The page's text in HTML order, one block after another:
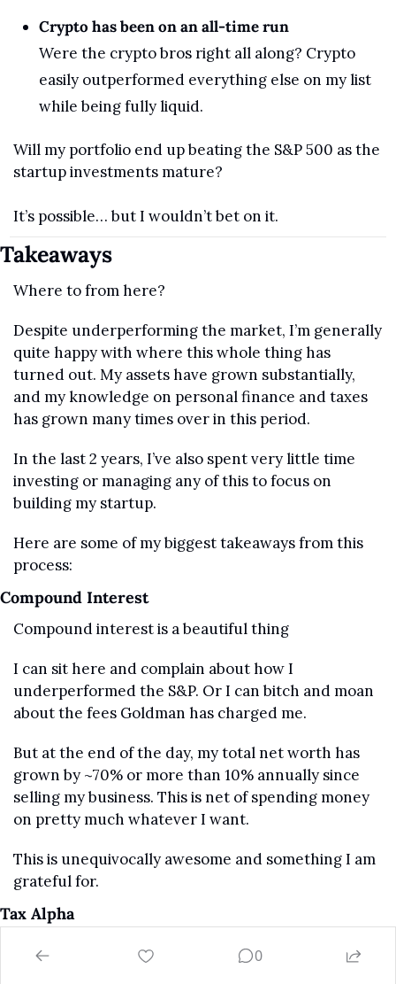
Crypto has been on an all-time run
Were the crypto bros right all along? Crypto
easily outperformed everything else on my list
while being fully liquid.
Will my portfolio end up beating the S&P 500 as the
startup investments mature?
It’s possible… but I wouldn’t bet on it.
Takeaways
Where to from here?
Despite underperforming the market, I’m generally
quite happy with where this whole thing has
turned out. My assets have grown substantially,
and my knowledge on personal finance and taxes
has grown many times over in this period.
In the last 2 years, I’ve also spent very little time
investing or managing any of this to focus on
building my startup.
Here are some of my biggest takeaways from this
process:
Compound Interest
Compound interest is a beautiful thing
I can sit here and complain about how I
underperformed the S&P. Or I can bitch and moan
about the fees Goldman has charged me.
But at the end of the day, my total net worth has
grown by ~70% or more than 10% annually since
selling my business. This is net of spending money
on pretty much whatever I want.
This is unequivocally awesome and something I am
grateful for.
Tax Alpha
Finding true alpha on the investing side is
incredibly difficult… potentially, impossible.
0